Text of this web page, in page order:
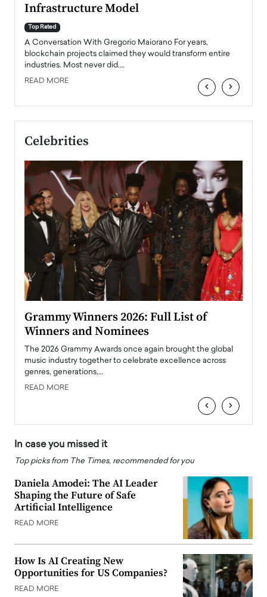
Infrastructure Model
Top Rated
A Conversation With Gregorio Maiorano For years,
blockchain projects claimed they would transform entire
industries. Most never did.…
READ MORE ‹ ›
Celebrities
Grammy Winners 2026: Full List of
Winners and Nominees
The 2026 Grammy Awards once again brought the global
music industry together to celebrate excellence across
genres, generations,…
READ MORE
‹ ›
In case you missed it
Top picks from The Times, recommended for you
Daniela Amodei: The AI Leader
Shaping the Future of Safe
Artificial Intelligence
READ MORE
How Is AI Creating New
Opportunities for US Companies?
READ MORE